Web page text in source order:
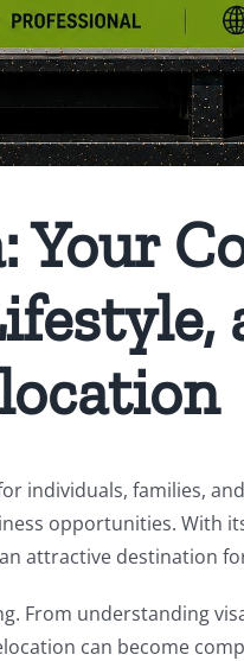
Your
individuals, families,
opportunities. With
attractive destination
From understanding
can become